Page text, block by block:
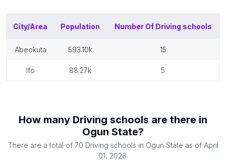
City/Area Population Number Of Driving schools
abeokuta 593.10k 15
ifo 88.27k 5
How many Driving schools are there in
Ogun State?
There are a total of 70 Driving schools in Ogun State as of April
01, 2026.